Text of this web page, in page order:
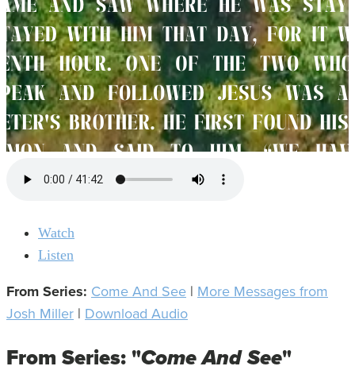
Watch
Listen
From Series: Come And See | More Messages from
Josh Miller | Download Audio
From Series: "Come And See"